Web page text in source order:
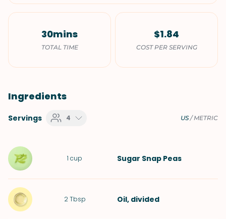
30mins
TOTAL TIME
$1.84
COST PER SERVING
Ingredients
Servings 4 US/METRIC
1 cup Sugar Snap Peas
2 Tbsp Oil, divided